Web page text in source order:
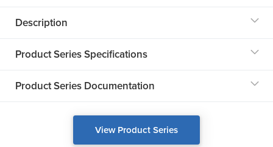
Description
Product Series Specifications
Product Series Documentation
View Product Series